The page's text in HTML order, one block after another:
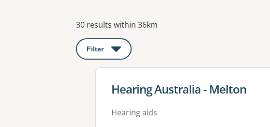
Results
30 results within 36km
Filter : This will open a modal to apply one or more filters
View details for
Hearing Australia - Melton
Hearing aids